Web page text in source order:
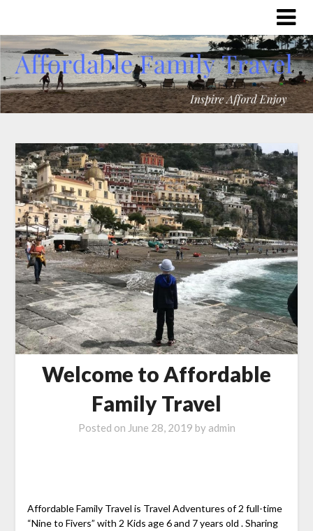
Welcome to Affordable
Family Travel
Posted on June 28, 2019 by admin
Affordable Family Travel is Travel Adventures of 2 full-time
“Nine to Fivers” with 2 Kids age 6 and 7 years old . Sharing